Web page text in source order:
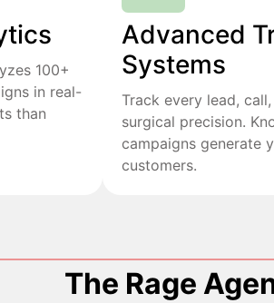
100+
in real-
than
Advanced
Systems
Track every lead,
surgical precision.
campaigns generate
customers.
The Rage